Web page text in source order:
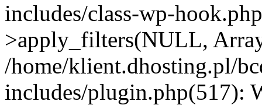
includes/class-wp-
>apply_filters(NULL,
/home/klient.dhosting.pl/
includes/plugin.php(517):